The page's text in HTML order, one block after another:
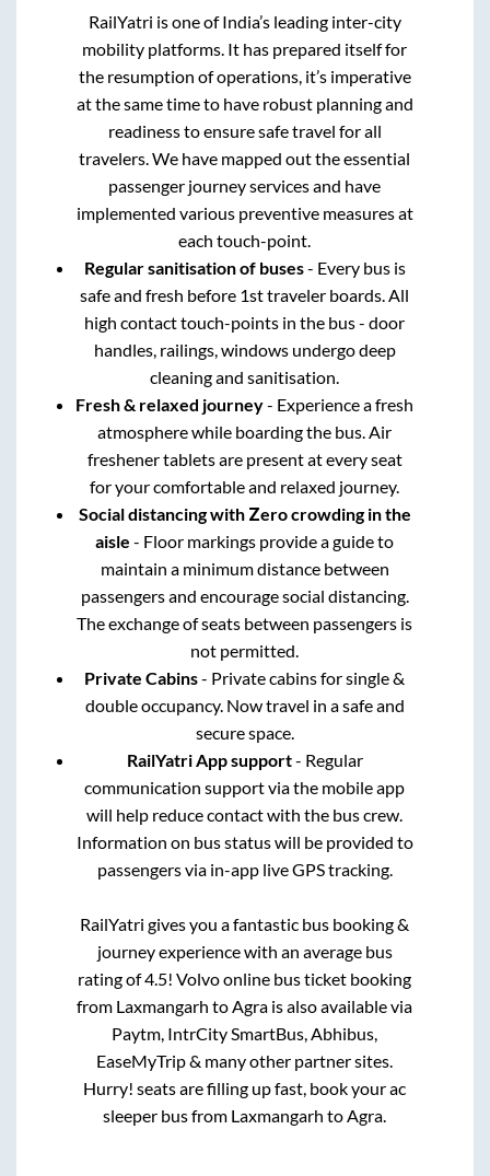
RailYatri is one of India’s leading inter-city
mobility platforms. It has prepared itself for
the resumption of operations, it’s imperative
at the same time to have robust planning and
readiness to ensure safe travel for all
travelers. We have mapped out the essential
passenger journey services and have
implemented various preventive measures at
each touch-point.
Regular sanitisation of buses- Every bus is
safe and fresh before 1st traveler boards. All
high contact touch-points in the bus - door
handles, railings, windows undergo deep
cleaning and sanitisation.
Fresh & relaxed journey- Experience a fresh
atmosphere while boarding the bus. Air
freshener tablets are present at every seat
for your comfortable and relaxed journey.
Social distancing with Zero crowding in the
aisle - Floor markings provide a guide to
maintain a minimum distance between
passengers and encourage social distancing.
The exchange of seats between passengers is
not permitted.
Private Cabins- Private cabins for single &
double occupancy. Now travel in a safe and
secure space.
RailYatri App support- Regular
communication support via the mobile app
will help reduce contact with the bus crew.
Information on bus status will be provided to
passengers via in-app live GPS tracking.
RailYatri gives you a fantastic bus booking &
journey experience with an average bus
rating of 4.5! Volvo online bus ticket booking
from Laxmangarh toAgra is also available via
Paytm, IntrCity SmartBus, Abhibus,
EaseMyTrip & many other partner sites.
Hurry! seats are filling up fast, book your ac
sleeper bus from Laxmangarh toAgra.